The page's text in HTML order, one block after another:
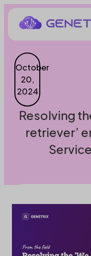
October
20,
2024
Resolving
retriever’